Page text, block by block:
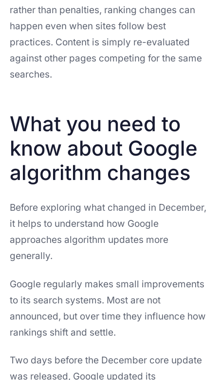
rather than penalties, ranking changes can
happen even when sites follow best
practices. Content is simply re-evaluated
against other pages competing for the same
searches.
What you need to
know about Google
algorithm changes
Before exploring what changed in December,
it helps to understand how Google
approaches algorithm updates more
generally.
Google regularly makes small improvements
to its search systems. Most are not
announced, but over time they influence how
rankings shift and settle.
Two days before the December core update
was released, Google updated its